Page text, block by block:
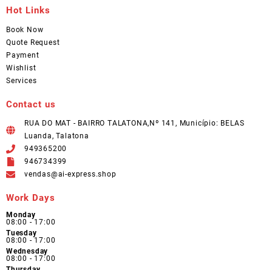
Hot Links
Book Now
Quote Request
Payment
Wishlist
Services
Contact us
RUA DO MAT - BAIRRO TALATONA,Nº 141, Município: BELAS
Luanda, Talatona
949365200
946734399
vendas@ai-express.shop
Work Days
Monday
08:00 - 17:00
Tuesday
08:00 - 17:00
Wednesday
08:00 - 17:00